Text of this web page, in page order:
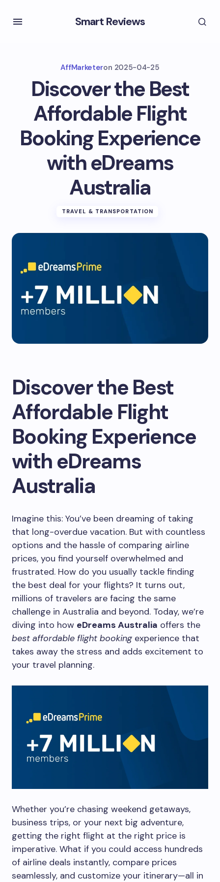
Smart Reviews
AffMarketeron 2025-04-25
Discover the Best
Affordable Flight
Booking Experience
with eDreams
Australia
TRAVEL & TRANSPORTATION
Discover the Best
Affordable Flight
Booking Experience
with eDreams
Australia
Imagine this: You’ve been dreaming of taking
that long-overdue vacation. But with countless
options and the hassle of comparing airline
prices, you find yourself overwhelmed and
frustrated. How do you usually tackle finding
the best deal for your flights? It turns out,
millions of travelers are facing the same
challenge in Australia and beyond. Today, we’re
diving into how eDreams Australia offers the
best affordable flight bookingexperience that
takes away the stress and adds excitement to
your travel planning.
Whether you’re chasing weekend getaways,
business trips, or your next big adventure,
getting the right flight at the right price is
imperative. What if you could access hundreds
of airline deals instantly, compare prices
seamlessly, and customize your itinerary—all in